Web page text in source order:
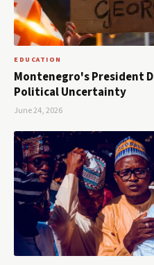
EDUCATION
Montenegro's President
Political Uncertainty
June 24, 2026